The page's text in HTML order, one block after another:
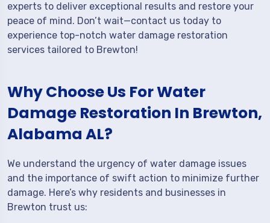
experts to deliver exceptional results and restore your
peace of mind. Don’t wait—contact us today to
experience top-notch water damage restoration
services tailored to Brewton!
Why Choose Us For Water
Damage Restoration In Brewton,
Alabama AL?
We understand the urgency of water damage issues
and the importance of swift action to minimize further
damage. Here’s why residents and businesses in
Brewton trust us: